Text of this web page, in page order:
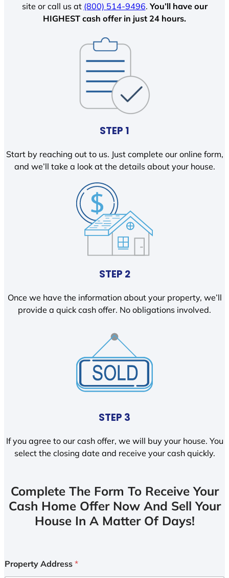
site or call us at (800) 514-9496.You’ll have our
HIGHEST cash offer in just 24 hours.
STEP 1
Start by reaching out to us. Just complete our online form,
and we’ll take a look at the details about your house.
STEP 2
Once we have the information about your property, we’ll
provide a quick cash offer. No obligations involved.
STEP 3
If you agree to our cash offer, we will buy your house. You
select the closing date and receive your cash quickly.
Complete The Form To Receive Your
Cash Home Offer Now And Sell Your
House In A Matter Of Days!
Property Address *